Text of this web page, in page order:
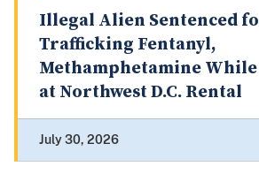
Illegal Alien Sentenced
Trafficking Fentanyl,
Methamphetamine
at Northwest D.C. Rental
July 30, 2026